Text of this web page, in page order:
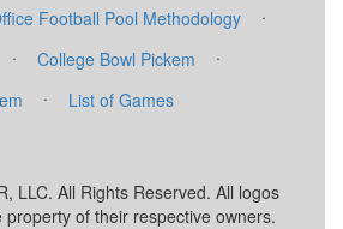
Football Pool Methodology
·
· College Bowl Pickem
·
· List of Games
LLC. All Rights Reserved. All logos
of their respective owners.